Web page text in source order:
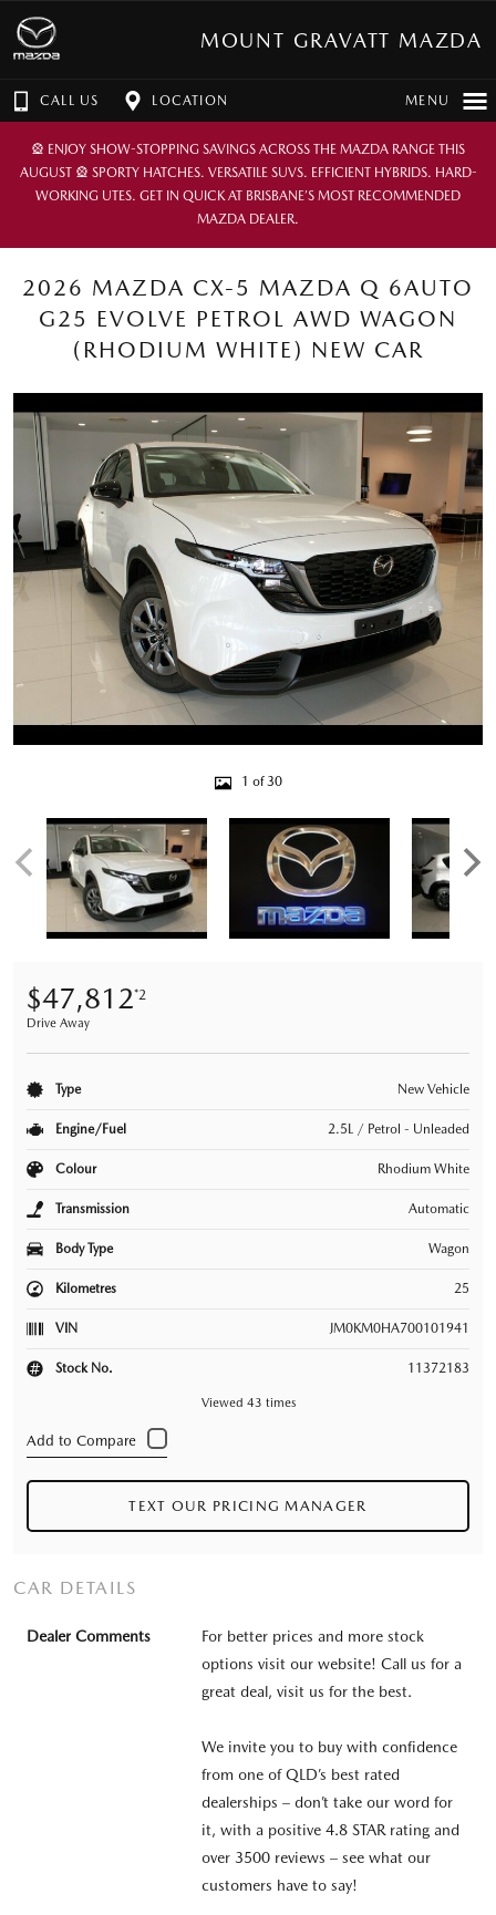
MOUNT GRAVATT MAZDA
CALL US LOCATION MENU
🎡 ENJOY SHOW-STOPPING SAVINGS ACROSS THE MAZDA RANGE THIS
AUGUST 🎡 SPORTY HATCHES. VERSATILE SUVS. EFFICIENT HYBRIDS. HARD-
WORKING UTES. GET IN QUICK AT BRISBANE’S MOST RECOMMENDED
MAZDA DEALER.
2026 MAZDA CX-5 MAZDA Q 6AUTO
G25 EVOLVE PETROL AWD WAGON
(RHODIUM WHITE) NEW CAR
1 of 30
$47,812*2
Drive Away
Type New Vehicle
Engine/Fuel 2.5L / Petrol - Unleaded
Colour Rhodium White
Transmission Automatic
Body Type Wagon
Kilometres 25
VIN JM0KM0HA700101941
Stock No. 11372183
Viewed 43 times
TEXT OUR PRICING MANAGER
CAR DETAILS
Dealer Comments
For better prices and more stock
options visit our website! Call us for a
great deal, visit us for the best.
We invite you to buy with confidence
from one of QLD’s best rated
dealerships – don’t take our word for
it, with a positive 4.8 STAR rating and
over 3500 reviews – see what our
customers have to say!